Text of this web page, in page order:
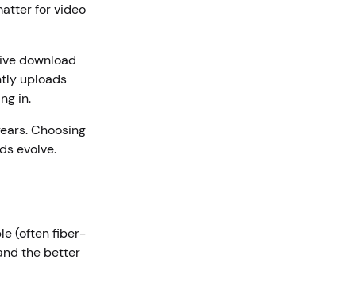
for video
download
uploads
in.
Choosing
evolve.
(often fiber-
the better